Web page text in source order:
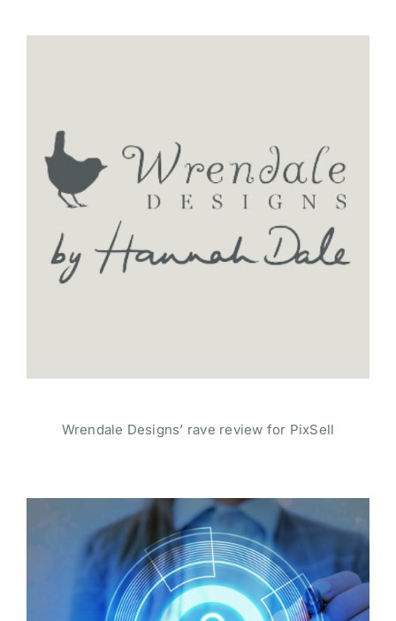
Wrendale Designs’ rave review for PixSell